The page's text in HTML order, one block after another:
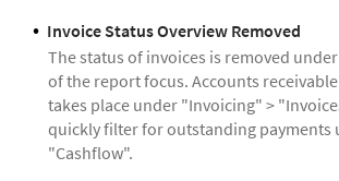
Invoice Status Overview Removed
The status of invoices is removed
of the report focus. Accounts
takes place under "Invoicing" >
quickly filter for outstanding payments
"Cashflow".